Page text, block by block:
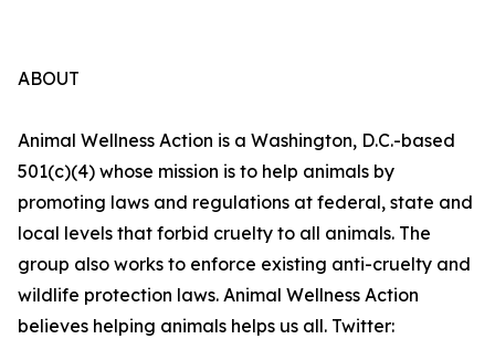
ABOUT
Animal Wellness Action is a Washington, D.C.-based
501(c)(4) whose mission is to help animals by
promoting laws and regulations at federal, state and
local levels that forbid cruelty to all animals. The
group also works to enforce existing anti-cruelty and
wildlife protection laws. Animal Wellness Action
believes helping animals helps us all. Twitter: